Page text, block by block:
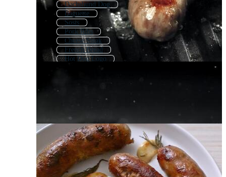
Dachshund Dog
Baguette
Sosis
Pork Ribs
Cheese Steak
French Bread
Hot Dog Logo